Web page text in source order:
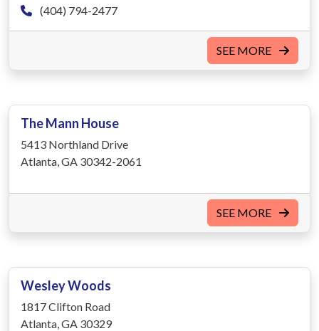
(404) 794-2477
SEE MORE
The Mann House
5413 Northland Drive
Atlanta, GA 30342-2061
SEE MORE
Wesley Woods
1817 Clifton Road
Atlanta, GA 30329